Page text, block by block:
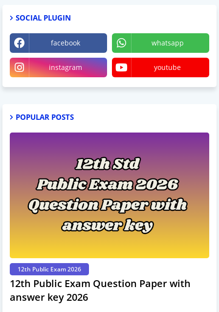
SOCIAL PLUGIN
facebook whatsapp
instagram youtube
POPULAR POSTS
12th Public Exam 2026
12th Public Exam Question Paper with
answer key 2026